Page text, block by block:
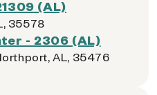
(AL)
35578
- 2306 (AL)
AL, 35476